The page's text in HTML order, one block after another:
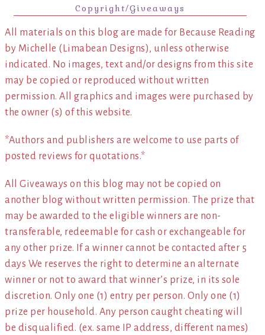
Copyright/Giveaways
All materials on this blog are made for Because Reading
by Michelle (Limabean Designs), unless otherwise
indicated. No images, text and/or designs from this site
may be copied or reproduced without written
permission. All graphics and images were purchased by
the owner (s) of this website.
*Authors and publishers are welcome to use parts of
posted reviews for quotations.*
All Giveaways on this blog may not be copied on
another blog without written permission. The prize that
may be awarded to the eligible winners are non-
transferable, redeemable for cash or exchangeable for
any other prize. If a winner cannot be contacted after 5
days We reserves the right to determine an alternate
winner or not to award that winner’s prize, in its sole
discretion. Only one (1) entry per person. Only one (1)
prize per household. Any person caught cheating will
be disqualified. (ex. same IP address, different names)